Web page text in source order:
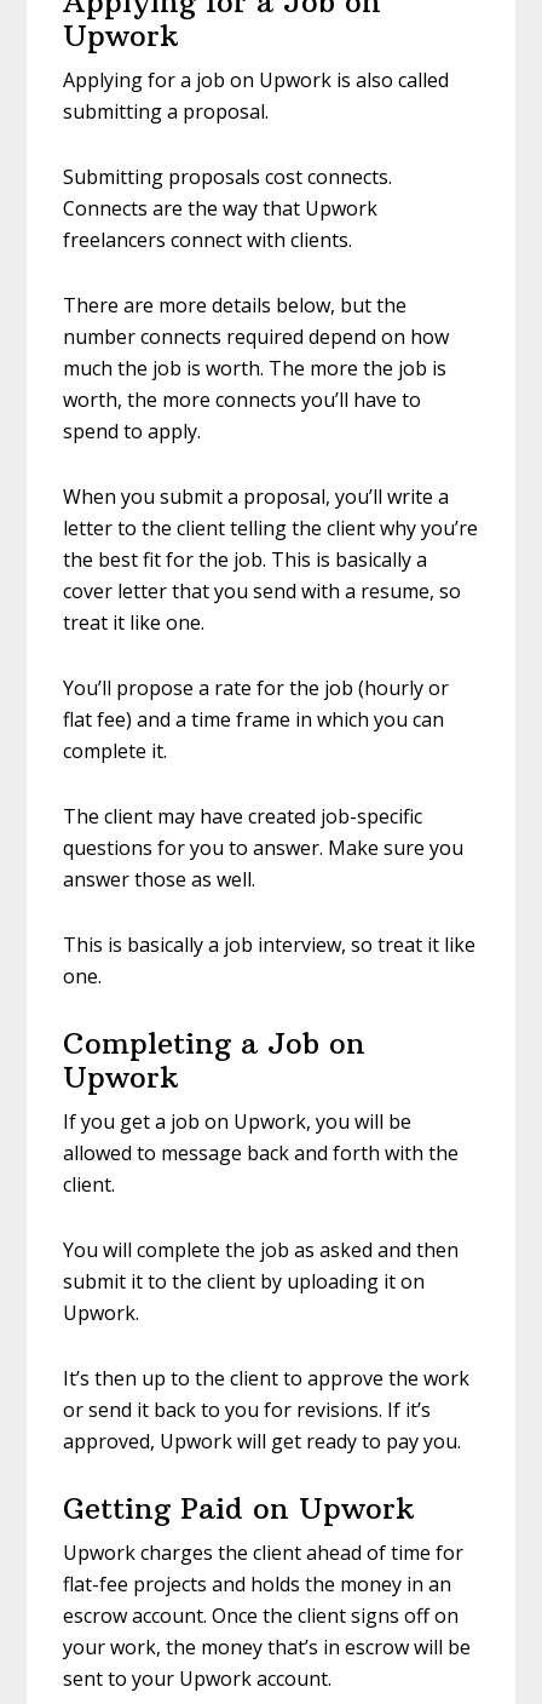
Upwork
Applying for a job on Upwork is also called
submitting a proposal.
Submitting proposals cost connects.
Connects are the way that Upwork
freelancers connect with clients.
There are more details below, but the
number connects required depend on how
much the job is worth. The more the job is
worth, the more connects you’ll have to
spend to apply.
When you submit a proposal, you’ll write a
letter to the client telling the client why you’re
the best fit for the job. This is basically a
cover letter that you send with a resume, so
treat it like one.
You’ll propose a rate for the job (hourly or
flat fee) and a time frame in which you can
complete it.
The client may have created job-specific
questions for you to answer. Make sure you
answer those as well.
This is basically a job interview, so treat it like
one.
Completing a Job on
Upwork
If you get a job on Upwork, you will be
allowed to message back and forth with the
client.
You will complete the job as asked and then
submit it to the client by uploading it on
Upwork.
It’s then up to the client to approve the work
or send it back to you for revisions. If it’s
approved, Upwork will get ready to pay you.
Getting Paid on Upwork
Upwork charges the client ahead of time for
flat-fee projects and holds the money in an
escrow account. Once the client signs off on
your work, the money that’s in escrow will be
sent to your Upwork account.